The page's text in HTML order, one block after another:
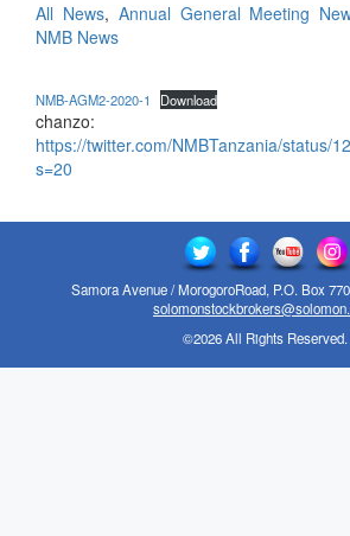
All News, Annual General Meeting
NMB News
NMB-AGM2-2020-1 Download
chanzo:
https://twitter.com/NMBTanzania/status/
s=20
Samora Avenue / MorogoroRoad, P.O. Box
©2026 All Rights Reserved.